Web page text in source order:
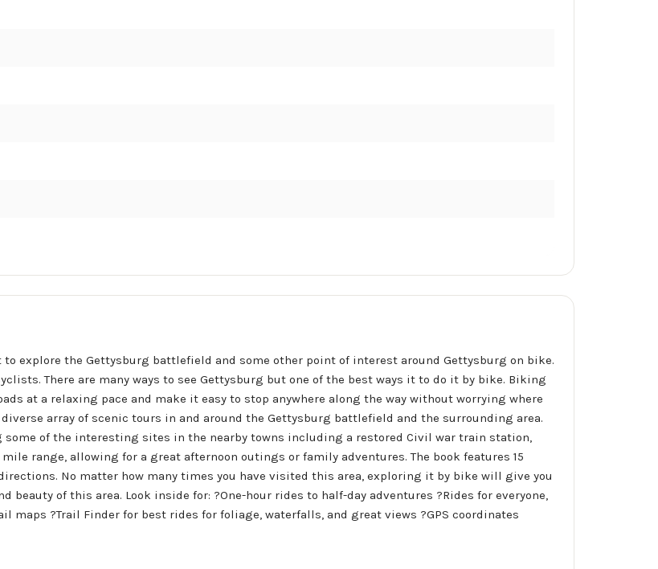
explore the Gettysburg battlefield and some other point of interest around Gettysburg on bike.
There are many ways to see Gettysburg but one of the best ways it to do it by bike. Biking
at a relaxing pace and make it easy to stop anywhere along the way without worrying where
array of scenic tours in and around the Gettysburg battlefield and the surrounding area.
of the interesting sites in the nearby towns including a restored Civil war train station,
range, allowing for a great afternoon outings or family adventures. The book features 15
No matter how many times you have visited this area, exploring it by bike will give you
of this area. Look inside for: ?One-hour rides to half-day adventures ?Rides for everyone,
?Trail Finder for best rides for foliage, waterfalls, and great views ?GPS coordinates